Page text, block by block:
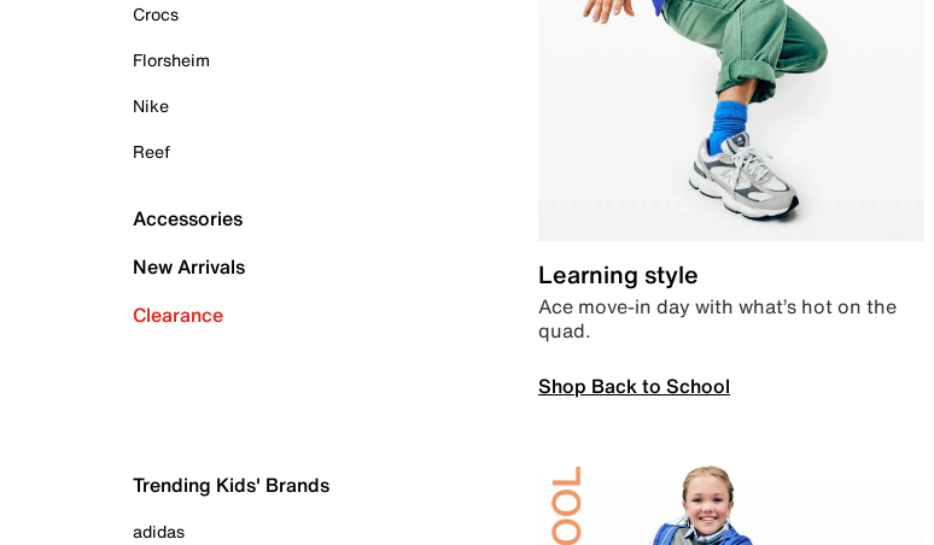
Crocs
Florsheim
Nike
Reef
Accessories
New Arrivals
Clearance
Learning style
Ace move-in day with what’s hot on the
quad.
Shop Back to School
Trending Kids' Brands
adidas